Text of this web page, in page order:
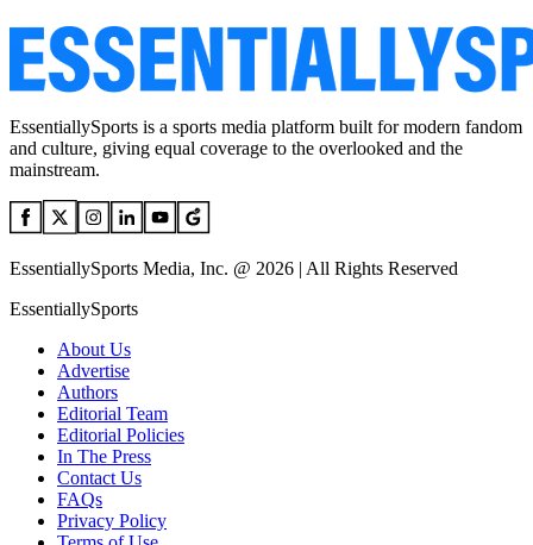
EssentiallySports is a sports media platform built for modern fandom
and culture, giving equal coverage to the overlooked and the
mainstream.
EssentiallySports Media, Inc. @ 2026 | All Rights Reserved
EssentiallySports
About Us
Advertise
Authors
Editorial Team
Editorial Policies
In The Press
Contact Us
FAQs
Privacy Policy